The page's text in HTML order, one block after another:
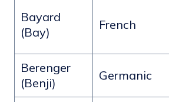
Bayard
(Bay)
French
Berenger
(Benji)
Germanic